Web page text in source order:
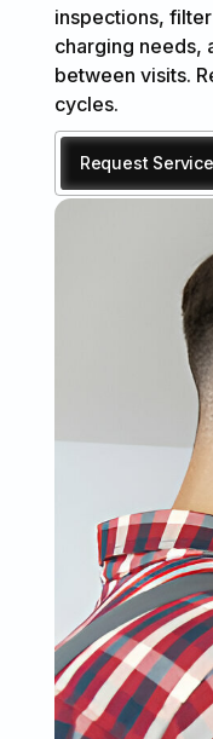
inspections,
charging needs,
between visits.
cycles.
Request